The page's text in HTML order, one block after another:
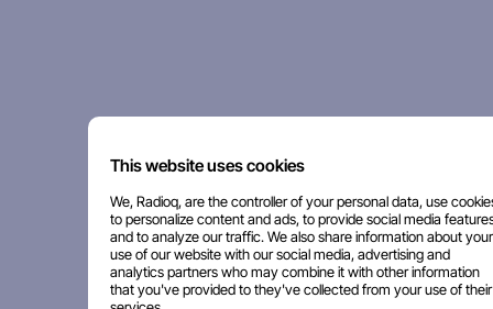
This website uses cookies
We, Radioq, are the controller of your personal data, use
to personalize content and ads, to provide social media
and to analyze our traffic. We also share information about your
use of our website with our social media, advertising and
analytics partners who may combine it with other information
that you've provided to they've collected from your use of their